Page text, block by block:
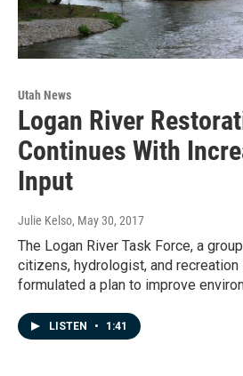
Utah News
Logan River
Continues With
Input
Julie Kelso, May 30, 2017
The Logan River Task Force, a
citizens, hydrologist, and
formulated a plan to improve
LISTEN • 1:41